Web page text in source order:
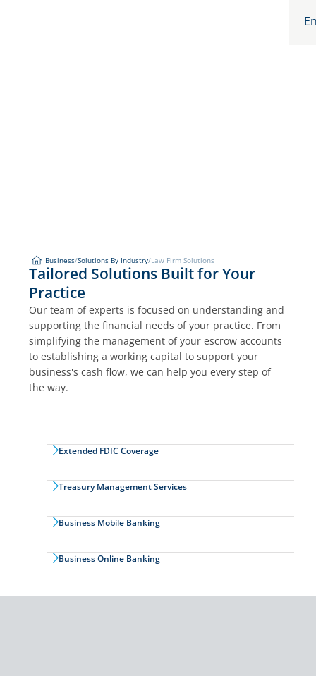
Business/Solutions By Industry/Law Firm Solutions
Tailored Solutions Built for Your
Practice
Our team of experts is focused on understanding and
supporting the financial needs of your practice. From
simplifying the management of your escrow accounts
to establishing a working capital to support your
business's cash flow, we can help you every step of
the way.
Extended FDIC Coverage
Treasury Management Services
Business Mobile Banking
Business Online Banking